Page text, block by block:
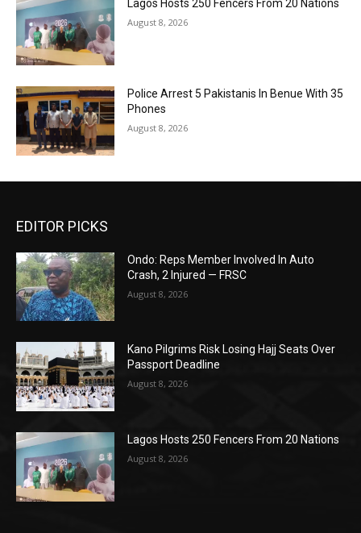
Lagos Hosts 250 Fencers From 20 Nations
August 8, 2026
Police Arrest 5 Pakistanis In Benue With 35
Phones
August 8, 2026
EDITOR PICKS
Ondo: Reps Member Involved In Auto
Crash, 2 Injured — FRSC
August 8, 2026
Kano Pilgrims Risk Losing Hajj Seats Over
Passport Deadline
August 8, 2026
Lagos Hosts 250 Fencers From 20 Nations
August 8, 2026